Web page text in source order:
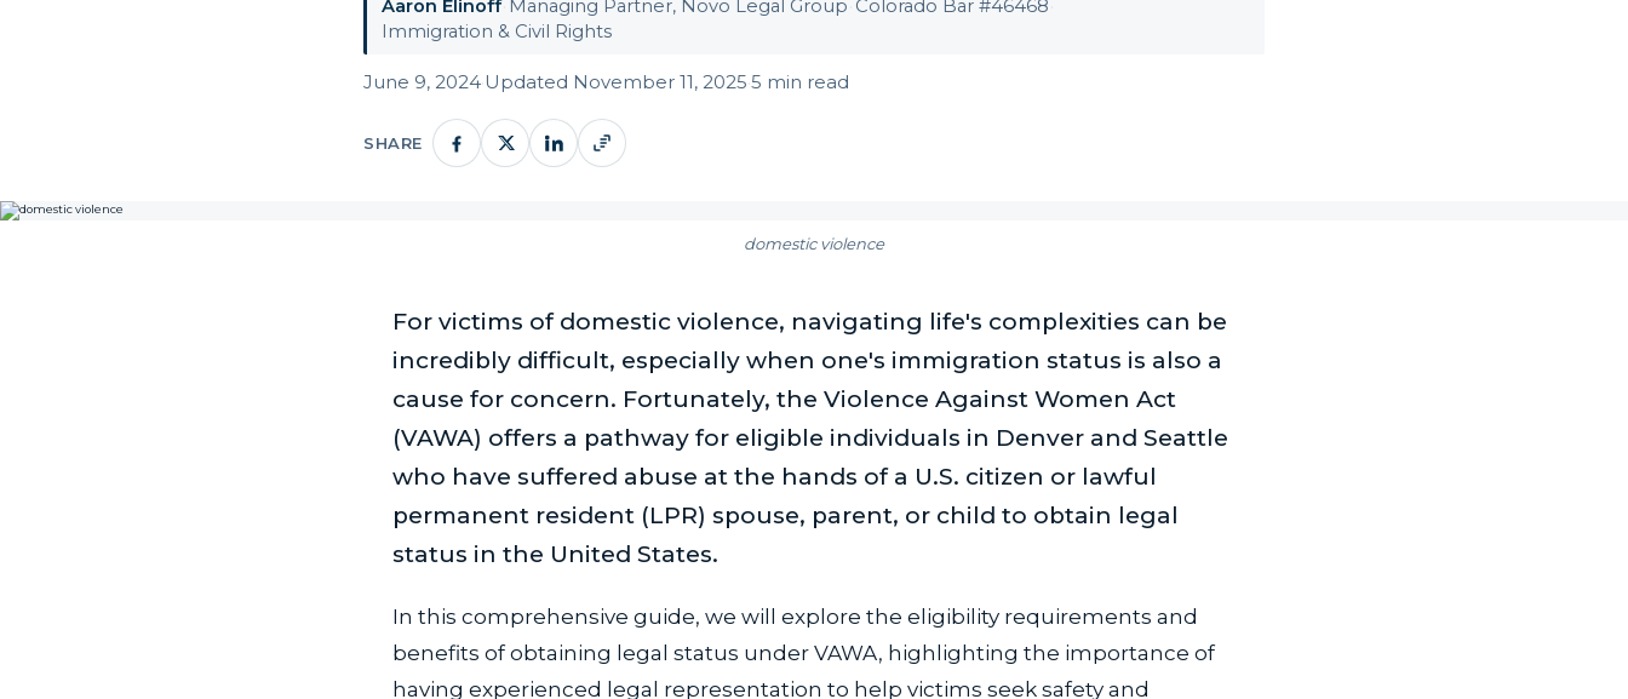
Aaron Elinoff Managing Partner, Novo Legal Group Colorado Bar #46468
Immigration & Civil Rights
June 9, 2024·Updated November 11, 2025·5 min read
SHARE
domestic violence
For victims of domestic violence, navigating life's complexities can be
incredibly difficult, especially when one's immigration status is also a
cause for concern. Fortunately, the Violence Against Women Act
(VAWA) offers a pathway for eligible individuals in Denver and Seattle
who have suffered abuse at the hands of a U.S. citizen or lawful
permanent resident (LPR) spouse, parent, or child to obtain legal
status in the United States.
In this comprehensive guide, we will explore the eligibility requirements and
benefits of obtaining legal status under VAWA, highlighting the importance of
having experienced legal representation to help victims seek safety and